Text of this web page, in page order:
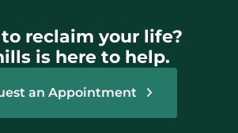
to reclaim your life?
is here to help.
an Appointment